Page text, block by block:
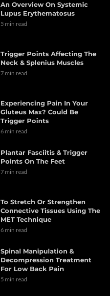
An Overview On Systemic
Lupus Erythematosus
5 min read
Trigger Points Affecting The
Neck & Splenius Muscles
7 min read
Experiencing Pain In Your
Gluteus Max? Could Be
Trigger Points
6 min read
Plantar Fasciitis & Trigger
Points On The Feet
7 min read
To Stretch Or Strengthen
Connective Tissues Using The
MET Technique
6 min read
Spinal Manipulation &
Decompression Treatment
For Low Back Pain
5 min read